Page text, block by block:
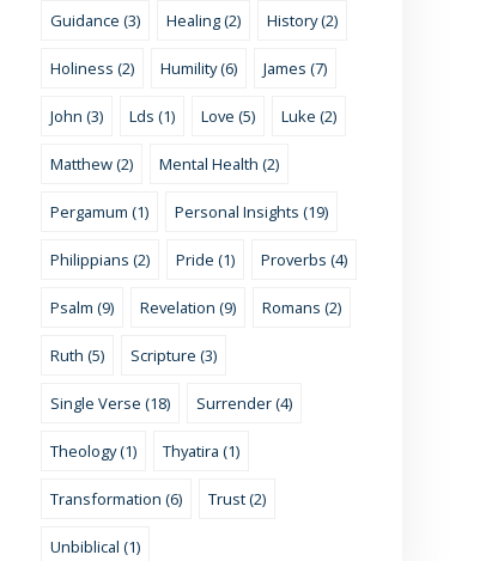
Guidance (3) Healing (2) History (2)
Holiness (2) Humility (6) James (7)
John (3) Lds (1) Love (5) Luke (2)
Matthew (2) Mental Health (2)
Pergamum (1) Personal Insights (19)
Philippians (2) Pride (1) Proverbs (4)
Psalm (9) Revelation (9) Romans (2)
Ruth (5) Scripture (3)
Single Verse (18) Surrender (4)
Theology (1) Thyatira (1)
Transformation (6) Trust (2)
Unbiblical (1)